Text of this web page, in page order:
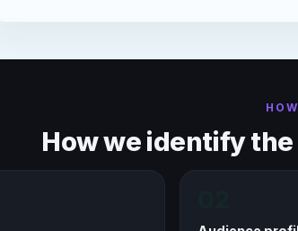
How we identify